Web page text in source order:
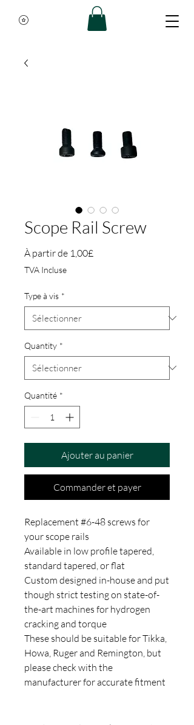
Scope Rail Screw
À partir de 1,00£
TVA Incluse
Type à vis *
Quantity *
Quantité *
Ajouter au panier
Commander et payer
Replacement #6-48 screws for
your scope rails
Available in low profile tapered,
standard tapered, or flat
Custom designed in-house and put
though strict testing on state-of-
the-art machines for hydrogen
cracking and torque
These should be suitable for Tikka,
Howa, Ruger and Remington, but
please check with the
manufacturer for accurate fitment